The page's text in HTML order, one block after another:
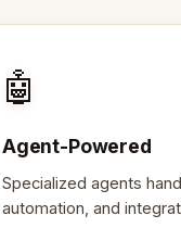
🤖
Agent-Powered
Specialized agents
automation, and